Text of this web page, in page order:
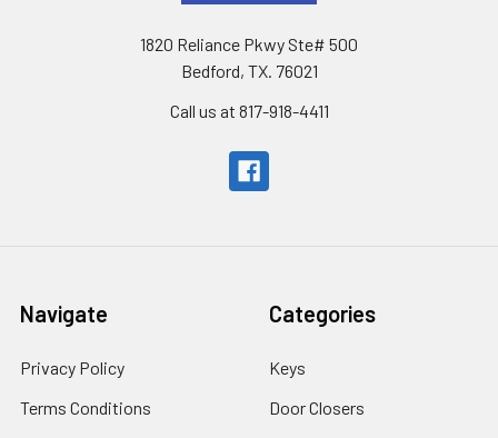
1820 Reliance Pkwy Ste# 500
Bedford, TX. 76021
Call us at 817-918-4411
Navigate
Privacy Policy
Terms Conditions
Categories
Keys
Door Closers